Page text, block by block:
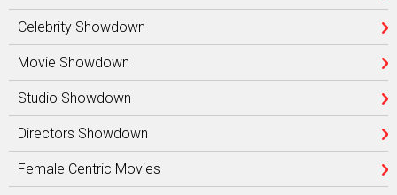
Celebrity Showdown
Movie Showdown
Studio Showdown
Directors Showdown
Female Centric Movies